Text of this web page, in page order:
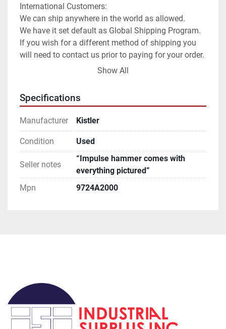
International Customers:
We can ship anywhere in the world as allowed.
We have it set default as Global Shipping Program.
If you wish for a different method of shipping you
will need to contact us prior to paying for your order.
We can use any method you request or once
**Attention**
USPS has been extremely slow for international
huge delays (weeks to months).
**Terms of Sale**
Please read description of the item.
Show All
Specifications
Manufacturer Kistler
Condition Used
Seller notes
“Impulse hammer comes with
everything pictured”
Mpn
9724A2000